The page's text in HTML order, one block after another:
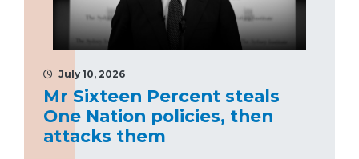
July 10, 2026
Mr Sixteen Percent steals
One Nation policies, then
attacks them